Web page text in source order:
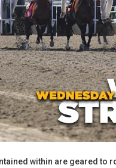
within are geared to